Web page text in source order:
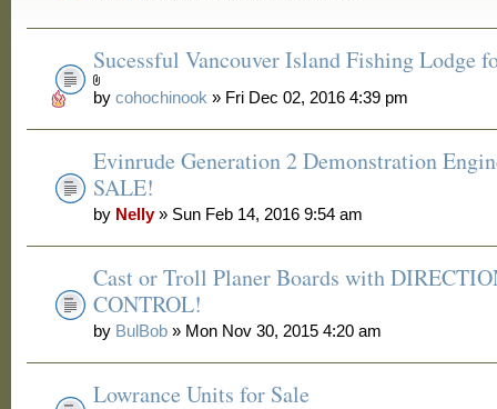
Sucessful Vancouver Island Fishing Lodge
bycohochinook » Fri Dec 02, 2016 4:39 pm
Evinrude Generation 2 Demonstration
SALE!
by Nelly» Sun Feb 14, 2016 9:54 am
Cast or Troll Planer Boards with
CONTROL!
by BulBob » Mon Nov 30, 2015 4:20 am
Lowrance Units for Sale